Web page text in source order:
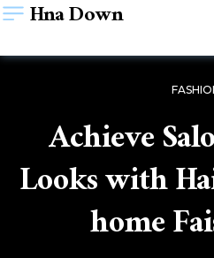
Hna Down
Achieve
Looks with
home